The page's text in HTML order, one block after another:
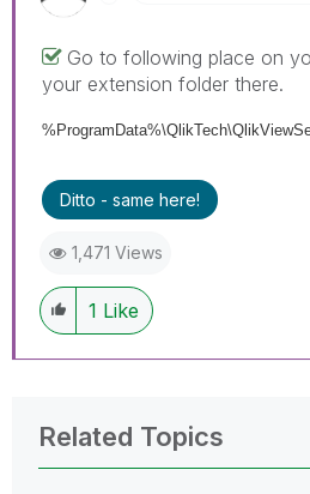
Go to following place on
your extension folder there.
Ditto - same here!
1,471 Views
1 Like
Related Topics